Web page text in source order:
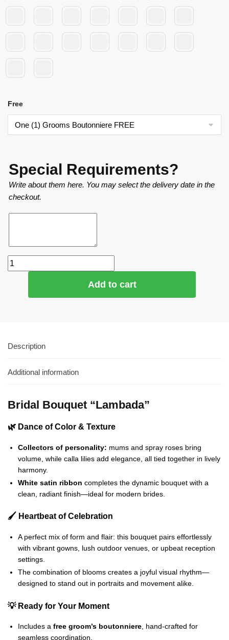
Free
Special Requirements?
Write about them here. You may select the delivery date in the
checkout.
Add to cart
Description
Additional information
Bridal Bouquet “Lambada”
🌿 Dance of Color & Texture
Collectors of personality: mums and spray roses bring
volume, while calla lilies add elegance, all tied together in lively
harmony.
White satin ribbon completes the dynamic bouquet with a
clean, radiant finish—ideal for modern brides.
🖌️ Heartbeat of Celebration
A perfect mix of form and flair: this bouquet pairs effortlessly
with vibrant gowns, lush outdoor venues, or upbeat reception
settings.
The combination of blooms creates a joyful visual rhythm—
designed to stand out in portraits and movement alike.
💡 Ready for Your Moment
Includes a free groom’s boutonniere , hand-crafted for
seamless coordination.